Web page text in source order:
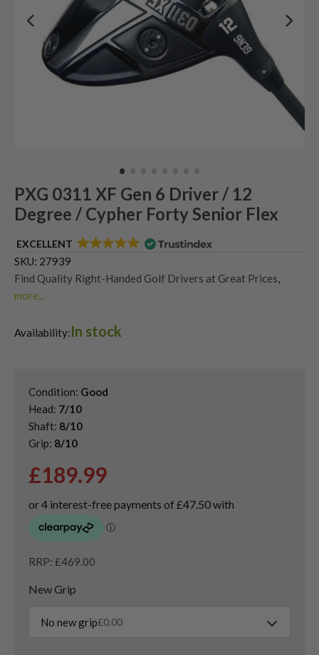
PXG 0311 XF Gen 6 Driver / 12
Degree / Cypher Forty Senior Flex
EXCELLENT
SKU: 27939
Find Quality Right-Handed Golf Drivers at Great Prices
more...
Shop Quality Second Hand PXG Golf Drivers
Availability:In stock
Condition: Good
Head: 7/10
Shaft: 8/10
Grip: 8/10
£189.99
RRP: £469.00
New Grip
No new grip£0.00